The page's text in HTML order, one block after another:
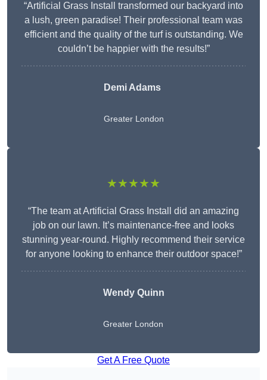
“Artificial Grass Install transformed our backyard into
a lush, green paradise! Their professional team was
efficient and the quality of the turf is outstanding. We
couldn’t be happier with the results!”
Demi Adams
Greater London
★★★★★
“The team at Artificial Grass Install did an amazing
job on our lawn. It’s maintenance-free and looks
stunning year-round. Highly recommend their service
for anyone looking to enhance their outdoor space!”
WendyQuinn
Greater London
Get A Free Quote